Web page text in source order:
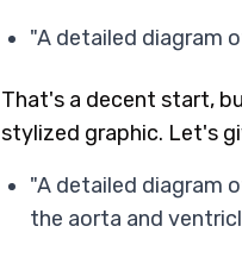
"A detailed diagram
That's a decent start,
stylized graphic. Let's
"A detailed diagram
the aorta and